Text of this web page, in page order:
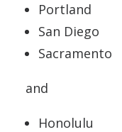
Portland
San Diego
Sacramento
and
Honolulu